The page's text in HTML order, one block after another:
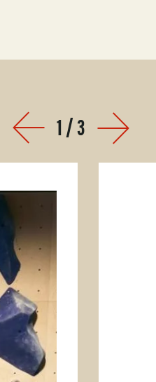
Prev Next
1/3